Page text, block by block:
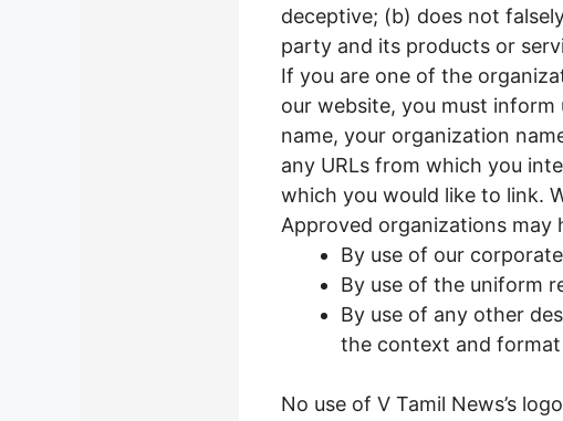
deceptive; (b) does not
party and its products or
If you are one of the
our website, you must inform
name, your organization
any URLs from which you
which you would like to link.
Approved organizations may
By use of our
By use of the uniform
By use of any other
the context and
No use of V Tamil News’s